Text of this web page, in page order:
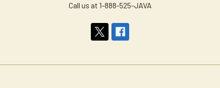
Call us at 1-888-525-JAVA